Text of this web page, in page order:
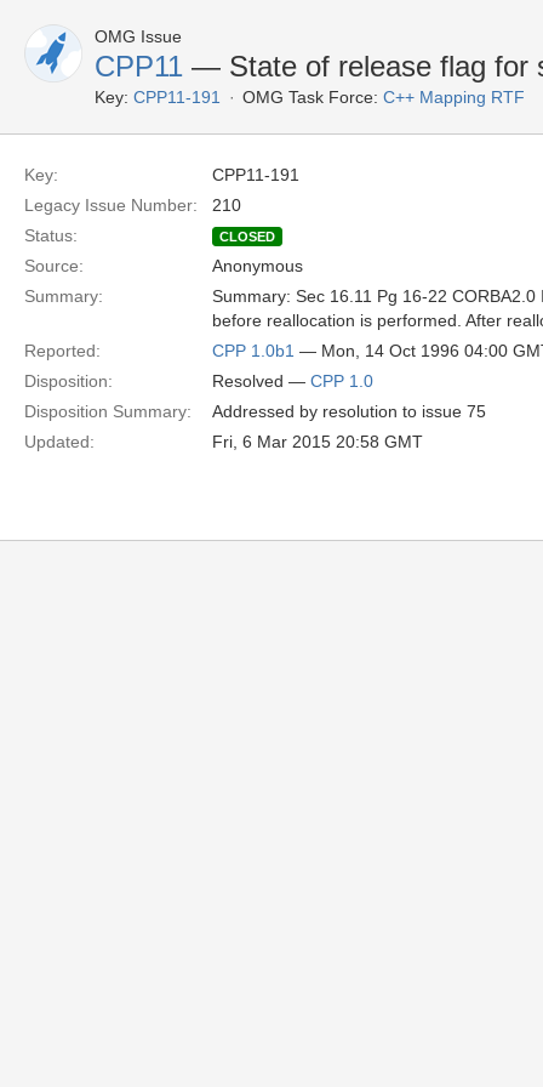
OMG Issue
CPP11 — State of release flag for
Key: CPP11-191 OMG Task Force: C++ Mapping RTF
Key:
CPP11-191
Legacy Issue Number:
210
Status:
CLOSED
Source:
Anonymous
Summary:
Summary: Sec 16.11 Pg 16-22
before reallocation is performed. After
Reported:
CPP 1.0b1 — Mon, 14 Oct 1996 04:00
Disposition:
Resolved — CPP 1.0
Disposition Summary:
Addressed by resolution to issue 75
Updated:
Fri, 6 Mar 2015 20:58 GMT